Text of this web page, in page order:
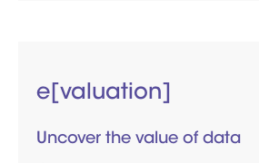
e[valuation]
Uncover the value of data